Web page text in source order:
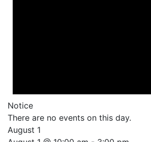
Notice
There are no events on this day.
August 1